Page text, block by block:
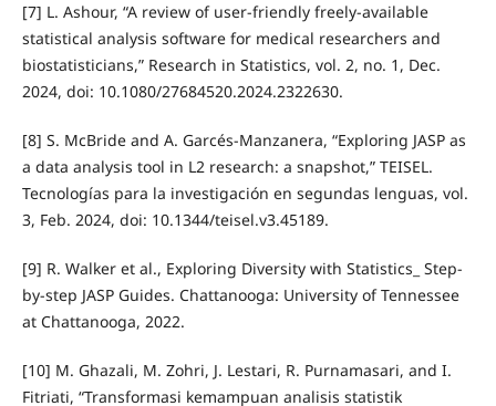
[7] L. Ashour, “A review of user-friendly freely-available
statistical analysis software for medical researchers and
biostatisticians,” Research in Statistics, vol. 2, no. 1, Dec.
2024, doi: 10.1080/27684520.2024.2322630.
[8] S. McBride and A. Garcés-Manzanera, “Exploring JASP as
a data analysis tool in L2 research: a snapshot,” TEISEL.
Tecnologías para la investigación en segundas lenguas, vol.
3, Feb. 2024, doi: 10.1344/teisel.v3.45189.
[9] R. Walker et al., Exploring Diversity with Statistics_ Step-
by-step JASP Guides. Chattanooga: University of Tennessee
at Chattanooga, 2022.
[10] M. Ghazali, M. Zohri, J. Lestari, R. Purnamasari, and I.
Fitriati, “Transformasi kemampuan analisis statistik